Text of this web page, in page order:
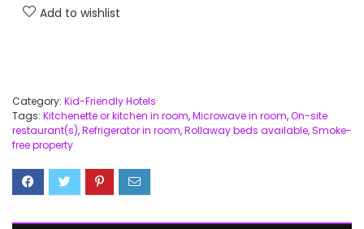
Add to wishlist
Category: Kid-Friendly Hotels
Tags: Kitchenette or kitchen in room,Microwave in room,On-site
restaurant(s),Refrigerator in room,Rollaway beds available,Smoke-
free property